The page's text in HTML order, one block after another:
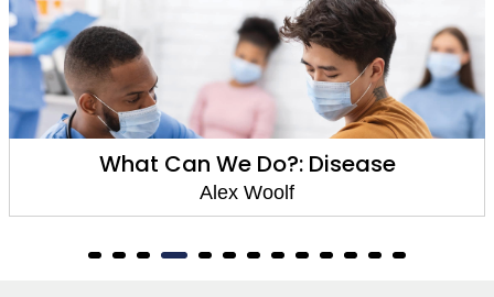
What Can We Do?: Disease
Alex Woolf